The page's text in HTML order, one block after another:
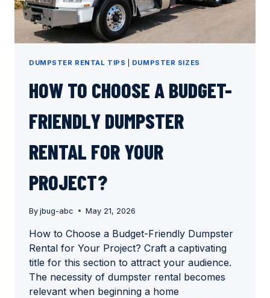
DUMPSTER RENTAL TIPS DUMPSTER SIZES
HOW TO CHOOSE A BUDGET-
FRIENDLY DUMPSTER
RENTAL FOR YOUR
PROJECT?
By jbug-abc May 21, 2026
How to Choose a Budget-Friendly Dumpster
Rental for Your Project? Craft a captivating
title for this section to attract your audience.
The necessity of dumpster rental becomes
relevant when beginning a home